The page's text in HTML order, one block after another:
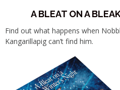
A BLEAT ON A
Find out what happens when
Kangarillapig can’t find him.